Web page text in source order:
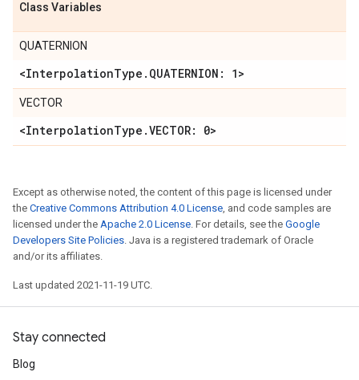
Class Variables
QUATERNION
<InterpolationType . QUATERNION: 1>
VECTOR
<InterpolationType .VECTOR: 0>
Except as otherwise noted, the content of this page is licensed under
the Creative Commons Attribution 4.0 License, and code samples are
licensed under the Apache 2.0 License. For details, see the Google
Developers Site Policies. Java is a registered trademark of Oracle
and/or its affiliates.
Last updated 2021-11-19 UTC.
Stay connected
Blog